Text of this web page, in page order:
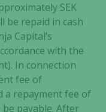
SEK
be repaid in cash
Capital’s
with the
In connection
fee of
a repayment fee of
be payable. After
are